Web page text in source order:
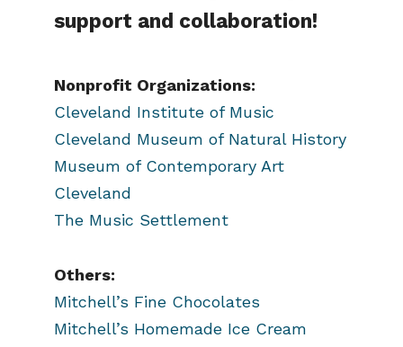
support and collaboration!
Nonprofit Organizations:
Cleveland Institute of Music
Cleveland Museum of Natural History
Museum of Contemporary Art
Cleveland
The Music Settlement
Others:
Mitchell’s Fine Chocolates
Mitchell’s Homemade Ice Cream